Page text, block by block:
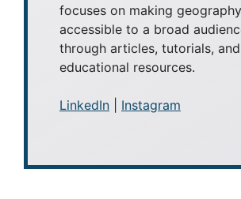
focuses on making geography
accessible to a broad
through articles, tutorials, and
educational resources.
LinkedIn Instagram